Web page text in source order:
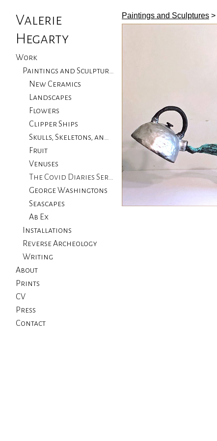
Valerie
Hegarty
Work
Paintings and Sculptures
New Ceramics
Landscapes
Flowers
Clipper Ships
Skulls, Skeletons, and Birds
Fruit
Venuses
The Covid Diaries Series
George Washingtons
Seascapes
Ab Ex
Installations
Reverse Archeology
Writing
About
Prints
CV
Press
Contact
Paintings and Sculptures >